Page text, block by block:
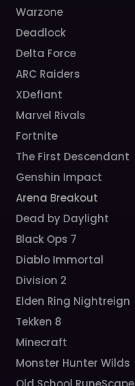
Warzone
Deadlock
Delta Force
ARC Raiders
XDefiant
Marvel Rivals
Fortnite
The First Descendant
Genshin Impact
Arena Breakout
Dead by Daylight
Black Ops 7
Diablo Immortal
Division 2
Elden Ring Nightreign
Tekken 8
Minecraft
Monster Hunter Wilds